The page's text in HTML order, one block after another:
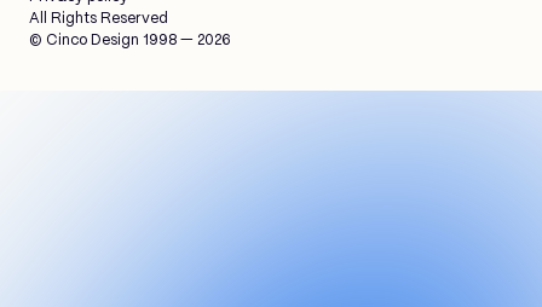
© Cinco Design 1998 — 2026
All Rights Reserved